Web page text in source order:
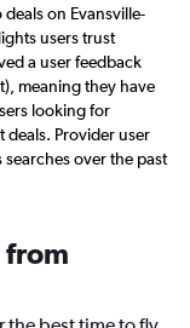
on Evansville-
users trust
a user feedback
meaning they have
looking for
deals. Provider user
over the past
from